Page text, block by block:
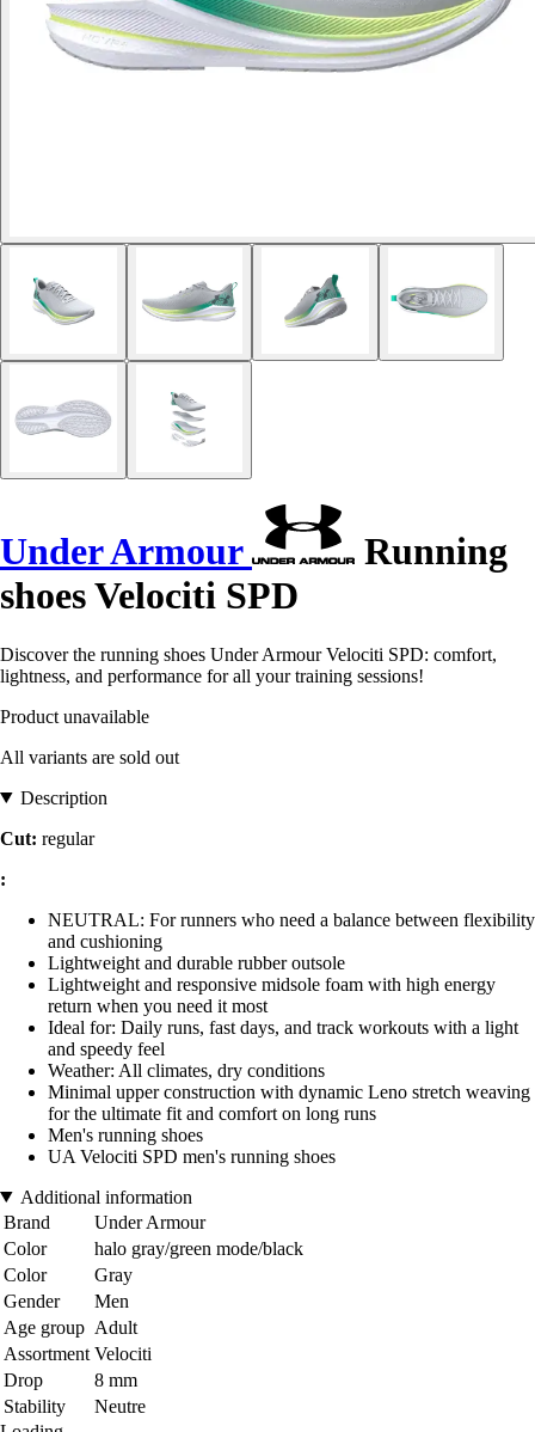
Under Armour
Running
shoes Velociti SPD
Discover the running shoes Under Armour Velociti SPD: comfort,
lightness, and performance for all your training sessions!
Product unavailable
All variants are sold out
Description
Cut: regular
:
NEUTRAL: For runners who need a balance between flexibility
and cushioning
Lightweight and durable rubber outsole
Lightweight and responsive midsole foam with high energy
return when you need it most
Ideal for: Daily runs, fast days, and track workouts with a light
and speedy feel
Weather: All climates, dry conditions
Minimal upper construction with dynamic Leno stretch weaving
for the ultimate fit and comfort on long runs
Men's running shoes
UA Velociti SPD men's running shoes
Additional information
Brand
Under Armour
Color
halo gray/green mode/black
Color
Gray
Gender
Men
Age group Adult
Assortment Velociti
Drop
8 mm
Stability
Neutre